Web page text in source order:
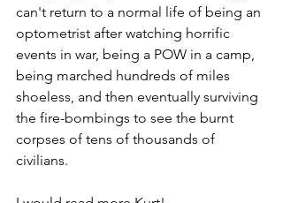
can't return to a normal life of being an
optometrist after watching horrific
events in war, being a POW in a camp,
being marched hundreds of miles
shoeless, and then eventually surviving
the fire-bombings to see the burnt
corpses of tens of thousands of
civilians.